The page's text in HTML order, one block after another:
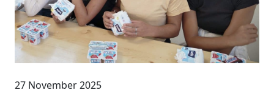
27 November 2025